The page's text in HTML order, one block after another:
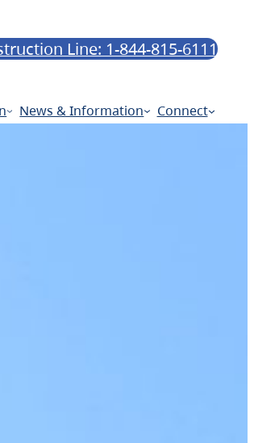
Line: 1-844-815-6111
News & Information Connect